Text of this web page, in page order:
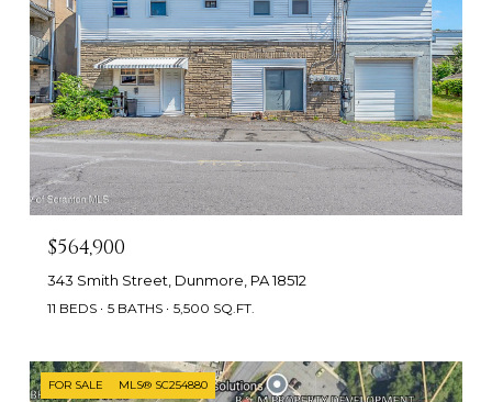
$564,900
343 Smith Street, Dunmore, PA 18512
11 BEDS 5 BATHS 5,500 SQ.FT.
FOR SALE MLS® SC254880